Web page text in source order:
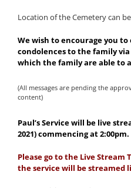
Location of the Cemetery can
We wish to encourage you
condolences to the family
which the family are able to
(All messages are pending the
content)
Paul’s Service will be live
2021) commencing at 2:00pm.
Please go to the Live Stream
the service will be streamed